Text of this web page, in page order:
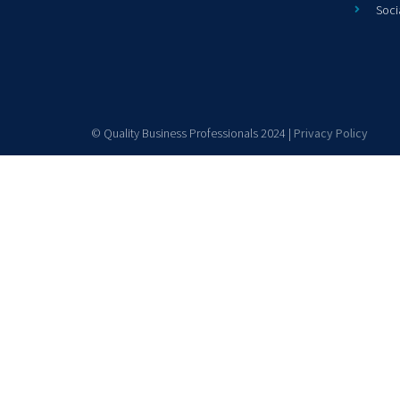
© Quality Business Professionals 2024 | Privacy Policy